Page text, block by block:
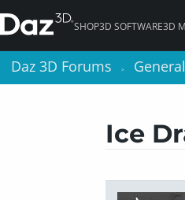
SHOP3D SOFTWARE3D
Daz 3D Forums > General
Ice
Daz 3D Forums > General